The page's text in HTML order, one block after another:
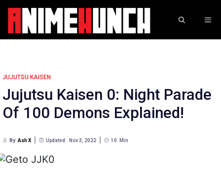
Skip
content
JUJUTSU KAISEN
Jujutsu Kaisen 0: Night Parade
Of 100 Demons Explained!
By Ash X Updated: Nov 3, 2022 10 Min